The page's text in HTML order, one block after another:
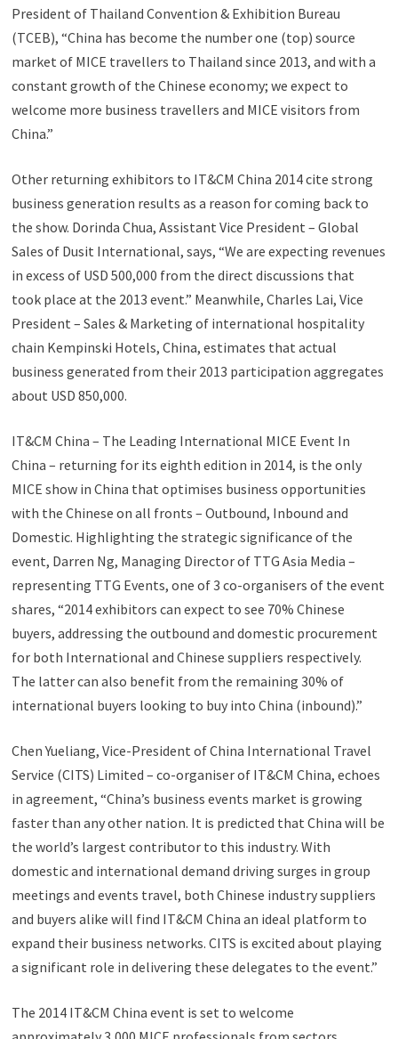
President of Thailand Convention & Exhibition Bureau
(TCEB), “China has become the number one (top) source
market of MICE travellers to Thailand since 2013, and with a
constant growth of the Chinese economy; we expect to
welcome more business travellers and MICE visitors from
China.”
Other returning exhibitors to IT&CM China 2014 cite strong
business generation results as a reason for coming back to
the show. Dorinda Chua, Assistant Vice President – Global
Sales of Dusit International, says, “We are expecting revenues
in excess of USD 500,000 from the direct discussions that
took place at the 2013 event.” Meanwhile, Charles Lai, Vice
President – Sales & Marketing of international hospitality
chain Kempinski Hotels, China, estimates that actual
business generated from their 2013 participation aggregates
about USD 850,000.
IT&CM China – The Leading International MICE Event In
China – returning for its eighth edition in 2014, is the only
MICE show in China that optimises business opportunities
with the Chinese on all fronts – Outbound, Inbound and
Domestic. Highlighting the strategic significance of the
event, Darren Ng, Managing Director of TTG Asia Media –
representing TTG Events, one of 3 co-organisers of the event
shares, “2014 exhibitors can expect to see 70% Chinese
buyers, addressing the outbound and domestic procurement
for both International and Chinese suppliers respectively.
The latter can also benefit from the remaining 30% of
international buyers looking to buy into China (inbound).”
Chen Yueliang, Vice-President of China International Travel
Service (CITS) Limited – co-organiser of IT&CM China, echoes
in agreement, “China’s business events market is growing
faster than any other nation. It is predicted that China will be
the world’s largest contributor to this industry. With
domestic and international demand driving surges in group
meetings and events travel, both Chinese industry suppliers
and buyers alike will find IT&CM China an ideal platform to
expand their business networks. CITS is excited about playing
a significant role in delivering these delegates to the event.”
The 2014 IT&CM China event is set to welcome